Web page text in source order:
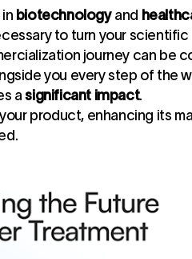
biotechnologyand
to turn your
journey can be
you every step of the
asignificant impact.
product, enhancing its